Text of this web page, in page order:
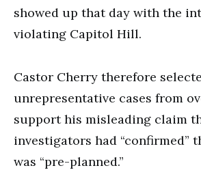
showed up that day with the
violating Capitol Hill.
Castor Cherry therefore
unrepresentative cases from
support his misleading claim
investigators had “confirmed”
was “pre-planned.”